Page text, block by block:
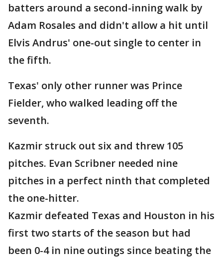
batters around a second-inning walk by
Adam Rosales and didn't allow a hit until
Elvis Andrus' one-out single to center in
the fifth.
Texas' only other runner was Prince
Fielder, who walked leading off the
seventh.
Kazmir struck out six and threw 105
pitches. Evan Scribner needed nine
pitches in a perfect ninth that completed
the one-hitter.
Kazmir defeated Texas and Houston in his
first two starts of the season but had
been 0-4 in nine outings since beating the